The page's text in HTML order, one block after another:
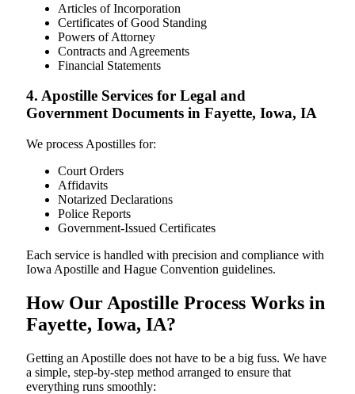
Articles of Incorporation
Certificates of Good Standing
Powers of Attorney
Contracts and Agreements
Financial Statements
4. Apostille Services for Legal and
Government Documents in Fayette, Iowa, IA
We process Apostilles for:
Court Orders
Affidavits
Notarized Declarations
Police Reports
Government-Issued Certificates
Each service is handled with precision and compliance with
Iowa Apostille and Hague Convention guidelines.
How Our Apostille Process Works in
Fayette, Iowa, IA?
Getting​‍​‌‍​‍‌​‍​‌‍​‍‌ an Apostille does not have to be a big fuss. We have
a simple, step-by-step method arranged to ensure that
everything runs smoothly: